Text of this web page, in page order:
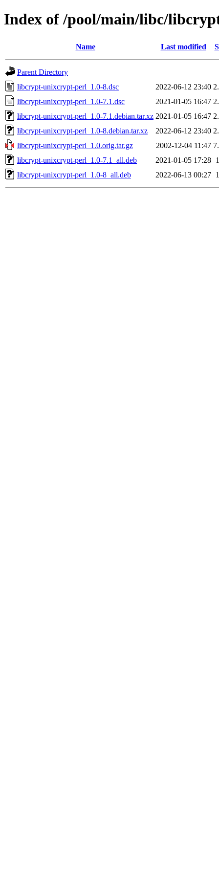
Index of /pool/main/libc/
Name Last modified
Parent Directory
libcrypt-unixcrypt-perl_1.0-8.dsc
2022-06-12 23:40
libcrypt-unixcrypt-perl_1.0-7.1.dsc
2021-01-05 16:47
libcrypt-unixcrypt-perl_1.0-7.1.debian.tar.xz 2021-01-05 16:47
libcrypt-unixcrypt-perl_1.0-8.debian.tar.xz
2022-06-12 23:40
libcrypt-unixcrypt-perl_1.0.orig.tar.gz
2002-12-04 11:47
libcrypt-unixcrypt-perl_1.0-7.1_all.deb
2021-01-05 17:28
libcrypt-unixcrypt-perl_1.0-8_all.deb
2022-06-13 00:27